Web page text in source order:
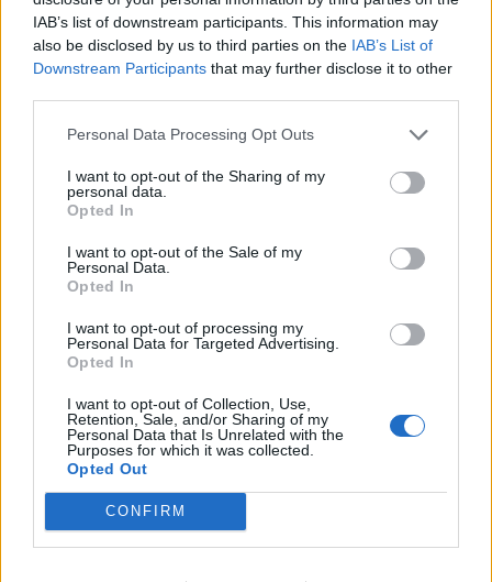
IAB’s list of downstream participants. This information may
also be disclosed by us to third parties on the IAB’s List of
Downstream Participants that may further disclose it to other
Personal Data Processing Opt Outs
I want to opt-out of the Sharing of my
personal data.
Opted In
I want to opt-out of the Sale of my
Personal Data.
Opted In
I want to opt-out of processing my
Personal Data for Targeted Advertising.
Opted In
I want to opt-out of Collection, Use,
Retention, Sale, and/or Sharing of my
Personal Data that Is Unrelated with the
Purposes for which it was collected.
Opted Out
CONFIRM
doughnuts with whipped
Tomato and feta tart with
poppy seed pastry
Chicken shawarma picnic
loaf